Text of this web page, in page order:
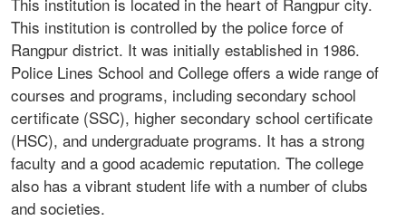
This institution is controlled by the police force of
Rangpur district. It was initially established in 1986.
Police Lines School and College offers a wide range of
courses and programs, including secondary school
certificate (SSC), higher secondary school certificate
(HSC), and undergraduate programs. It has a strong
faculty and a good academic reputation. The college
also has a vibrant student life with a number of clubs
and societies.